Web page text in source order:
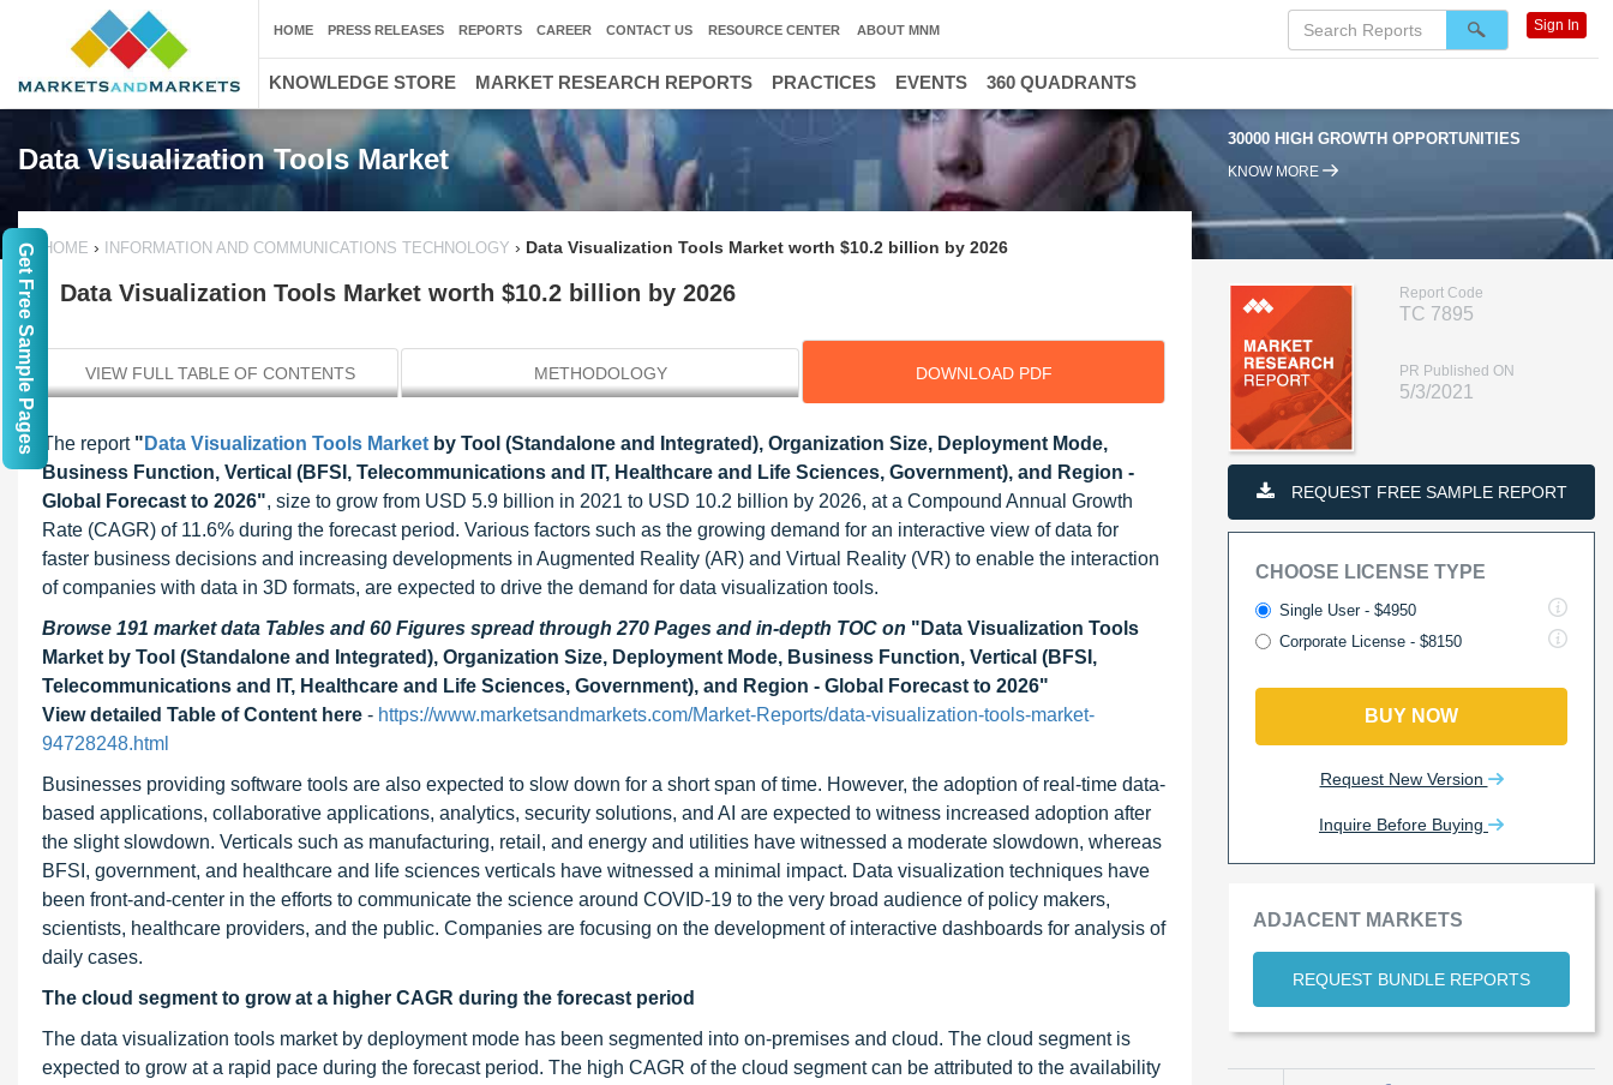
Data Visualization Tools Market
30000 HIGH GROWTH OPPORTUNITIES 95% RENEWAL RATE
KNOW MORE
HOME › INFORMATION AND COMMUNICATIONS TECHNOLOGY › Data Visualization Tools Market worth $10.2 billion by 2026
Data Visualization Tools Market worth $10.2 billion by 2026
VIEW FULL TABLE OF CONTENTS METHODOLOGY DOWNLOAD PDF
The report " Data Visualization Tools Market by Tool (Standalone and Integrated), Organization Size, Deployment Mode,
Business Function, Vertical (BFSI, Telecommunications and IT, Healthcare and Life Sciences, Government), and Region -
Global Forecast to 2026", size to grow from USD 5.9 billion in 2021 to USD 10.2 billion by 2026, at a Compound Annual Growth
Rate (CAGR) of 11.6% during the forecast period. Various factors such as the growing demand for an interactive view of data for
faster business decisions and increasing developments in Augmented Reality (AR) and Virtual Reality (VR) to enable the interaction
of companies with data in 3D formats, are expected to drive the demand for data visualization tools.
Browse 191 market data Tables and 60 Figures spread through 270 Pages and in-depth TOC on "Data Visualization Tools
Market by Tool (Standalone and Integrated), Organization Size, Deployment Mode, Business Function, Vertical (BFSI,
Telecommunications and IT, Healthcare and Life Sciences, Government), and Region - Global Forecast to 2026"
View detailed Table of Content here - https://www.marketsandmarkets.com/Market-Reports/data-visualization-tools-market-
94728248.html
Businesses providing software tools are also expected to slow down for a short span of time. However, the adoption of real-time data-
based applications, collaborative applications, analytics, security solutions, and AI are expected to witness increased adoption after
the slight slowdown. Verticals such as manufacturing, retail, and energy and utilities have witnessed a moderate slowdown, whereas
BFSI, government, and healthcare and life sciences verticals have witnessed a minimal impact. Data visualization techniques have
been front-and-center in the efforts to communicate the science around COVID-19 to the very broad audience of policy makers,
scientists, healthcare providers, and the public. Companies are focusing on the development of interactive dashboards for analysis of
daily cases.
The cloud segment to grow at a higher CAGR during the forecast period
The data visualization tools market by deployment mode has been segmented into on-premises and cloud. The cloud segment is
expected to grow at a rapid pace during the forecast period. The high CAGR of the cloud segment can be attributed to the availability
Report Code
TC 7895
PR Published ON
5/3/2021
REQUEST FREE SAMPLE REPORT
CHOOSE LICENSE TYPE
Single User - $4950
Corporate License - $8150
BUY NOW
Request New Version
Inquire Before Buying
ADJACENT MARKETS
REQUEST BUNDLE REPORTS
HOME PRESS RELEASES REPORTS CAREER CONTACT US RESOURCE CENTER ABOUT MNM Sign In
KNOWLEDGE STORE MARKET RESEARCH REPORTS PRACTICES EVENTS 360 QUADRANTS
Get Free Sample Pages